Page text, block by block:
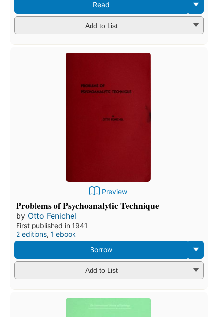
Read
Add to List
Preview
Problems of Psychoanalytic Technique
by Otto Fenichel
First published in 1941
2 editions, 1 ebook
Borrow
Add to List